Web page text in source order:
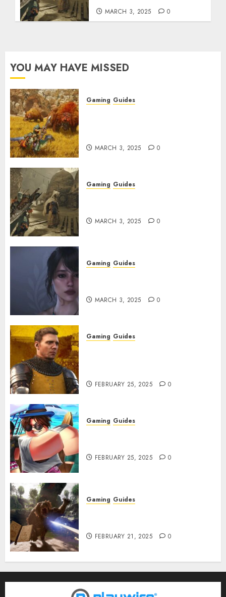
MARCH 3, 2025 0
YOU MAY HAVE MISSED
Gaming Guides
MARCH 3, 2025 0
Gaming Guides
MARCH 3, 2025 0
Gaming Guides
MARCH 3, 2025 0
Gaming Guides
FEBRUARY 25, 2025 0
Gaming Guides
FEBRUARY 25, 2025 0
Gaming Guides
FEBRUARY 21, 2025 0